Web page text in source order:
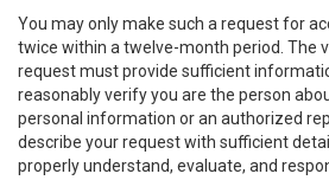
You may only make such a request for
twice within a twelve-month period. The
request must provide sufficient
reasonably verify you are the person
personal information or an authorized
describe your request with sufficient
properly understand, evaluate, and